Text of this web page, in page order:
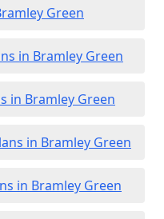
Green
in Bramley Green
in Bramley Green
in Bramley Green
in Bramley Green